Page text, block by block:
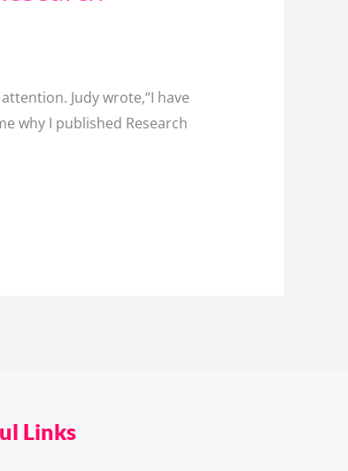
Judy wrote,“I have
why I published Research
Links